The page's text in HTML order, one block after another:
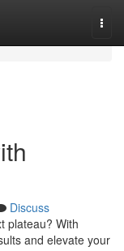
Discuss
plateau? With
and elevate your